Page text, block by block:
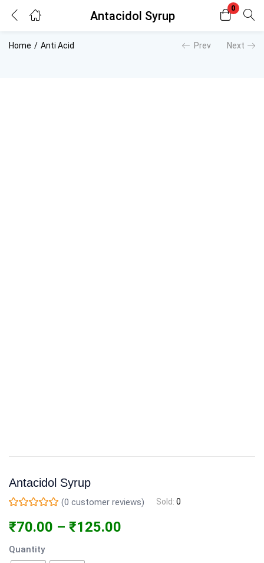
Antacidol Syrup
0
Login Register
Home Anti Acid Prev Next
Antacidol Syrup
(0 customer reviews) Sold: 0
₹70.00 – ₹125.00
Quantity